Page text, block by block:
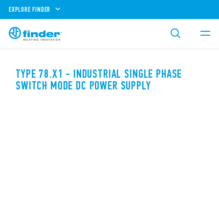
EXPLORE FINDER
TYPE 78.X1 - INDUSTRIAL SINGLE PHASE
SWITCH MODE DC POWER SUPPLY